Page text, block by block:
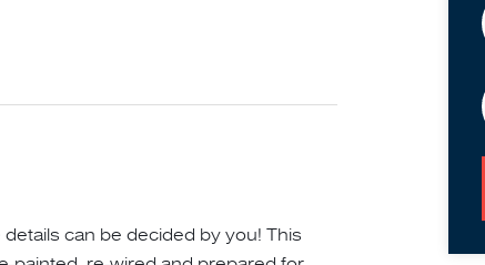
can be decided by you! This